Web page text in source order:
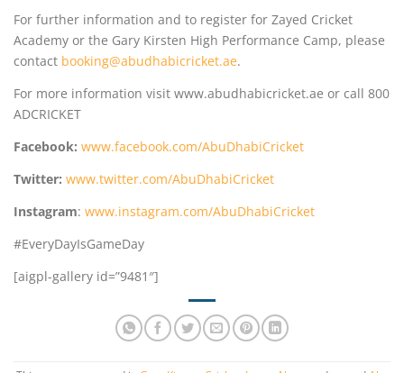
For further information and to register for Zayed Cricket
Academy or the Gary Kirsten High Performance Camp, please
contact booking@abudhabicricket.ae.
For more information visit www.abudhabicricket.ae or call 800
ADCRICKET
Facebook: www.facebook.com/AbuDhabiCricket
Twitter: www.twitter.com/AbuDhabiCricket
Instagram: www.instagram.com/AbuDhabiCricket
#EveryDayIsGameDay
[aigpl-gallery id=”9481″]